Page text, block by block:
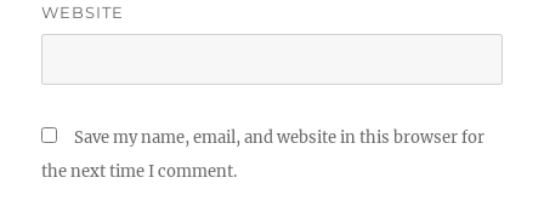
WEBSITE
Save my name, email, and website in this browser for
the next time I comment.